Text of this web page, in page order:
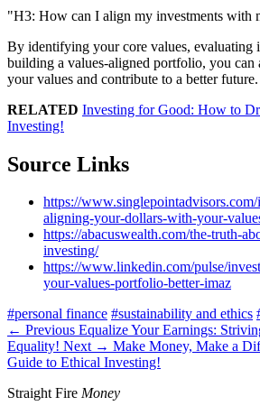
H3: How can I align my investments with
By identifying your core values, evaluating
building a values-aligned portfolio, you
your values and contribute to a better future.
RELATED Investing for Good: How to
Investing!
Source Links
https://
aligning-your-dollars-with-your-
https://abacuswealth.com/the-truth-
investing/
https://www.linkedin.com/pulse/
your-values-portfolio-better-imaz
#personal finance #sustainability and ethics
← Previous Equalize Your Earnings:
Equality! Next → Make Money, Make a
Guide to Ethical Investing!
Straight Fire Money